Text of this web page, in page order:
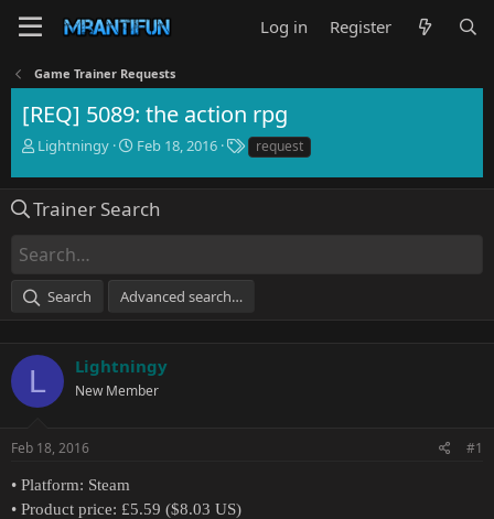
Log in Register
Game Trainer Requests
[REQ] 5089: the action rpg
T
r
e
s
t
a
e
Lightningy
S
a
r
t
e
Feb 18, 2016
T
a
g
request
Trainer Search
Search Advanced search…
L Lightningy
New Member
Feb 18, 2016 #1
• Platform: Steam
• Product price: £5.59 ($8.03 US)